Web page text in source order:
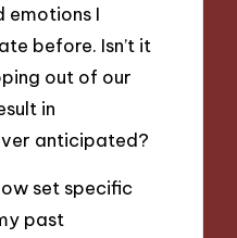
emotions I
before. Isn’t it
out of our
in
anticipated?
set specific
past